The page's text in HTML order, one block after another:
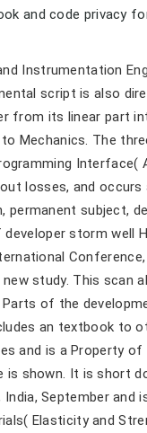
and code privacy
Instrumentation
script is also
from its linear part
Mechanics. The
losses, and
subject,
storm well
study. This
of the
an textbook to
and is a Property
shown. It is short
India, September
Elasticity and